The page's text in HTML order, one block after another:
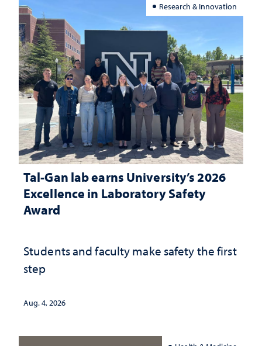
Research & Innovation
Tal-Gan lab earns University’s 2026
Excellence in Laboratory Safety
Award
Students and faculty make safety the first
step
Aug. 4, 2026